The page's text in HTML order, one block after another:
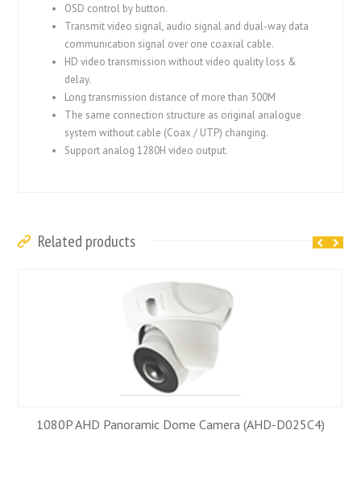
OSD control by button.
Transmit video signal, audio signal and dual-way data
communication signal over one coaxial cable.
HD video transmission without video quality loss &
delay.
Long transmission distance of more than 300M
The same connection structure as original analogue
system without cable (Coax / UTP) changing.
Support analog 1280H video output.
Related products
1080P AHD Panoramic Dome Camera (AHD-D025C4)